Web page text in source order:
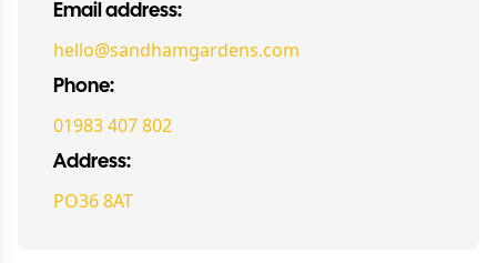
Email address:
hello@sandhamgardens.com
Phone:
01983 407 802
Address:
PO36 8AT